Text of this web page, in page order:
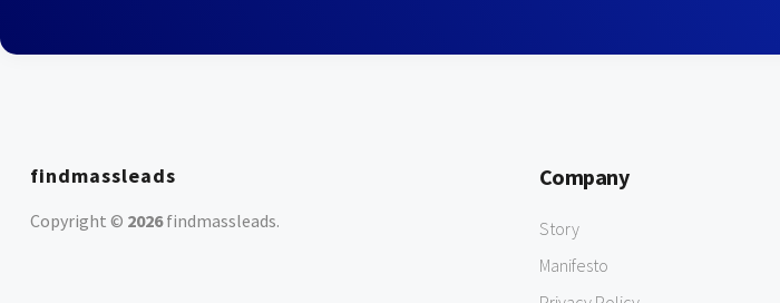
findmassleads
Copyright © 2026findmassleads.
Company
Story
Manifesto